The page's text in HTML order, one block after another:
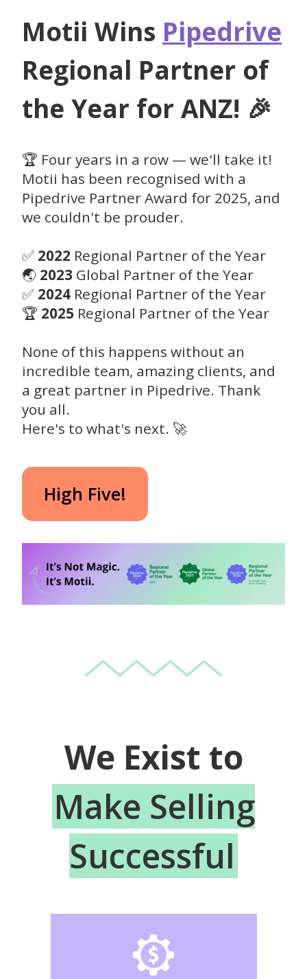
Motii Wins Pipedrive
Regional Partner of
the Year for ANZ! 🎉
🏆 Four years in a row — we'll take it!
Motii has been recognised with a
Pipedrive Partner Award for 2025, and
we couldn't be prouder.
✅ 2022 Regional Partner of the Year
🌏 2023 Global Partner of the Year
✅ 2024 Regional Partner of the Year
🏆 2025 Regional Partner of the Year
None of this happens without an
incredible team, amazing clients, and
a great partner in Pipedrive. Thank
you all.
Here's to what's next. 🚀
High Five!
We Exist to
Make Selling
Successful